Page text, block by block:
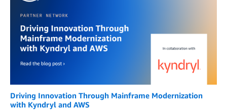
Driving Innovation Through Mainframe Modernization
with Kyndryl and AWS